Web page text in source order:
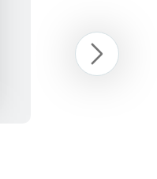
Next